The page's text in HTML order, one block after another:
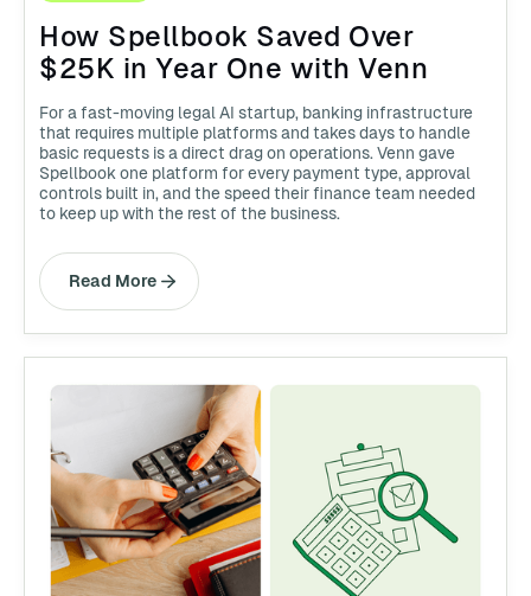
How Spellbook Saved Over
$25K in Year One with Venn
For a fast-moving legal AI startup, banking infrastructure
that requires multiple platforms and takes days to handle
basic requests is a direct drag on operations. Venn gave
Spellbook one platform for every payment type, approval
controls built in, and the speed their finance team needed
to keep up with the rest of the business.
Read More